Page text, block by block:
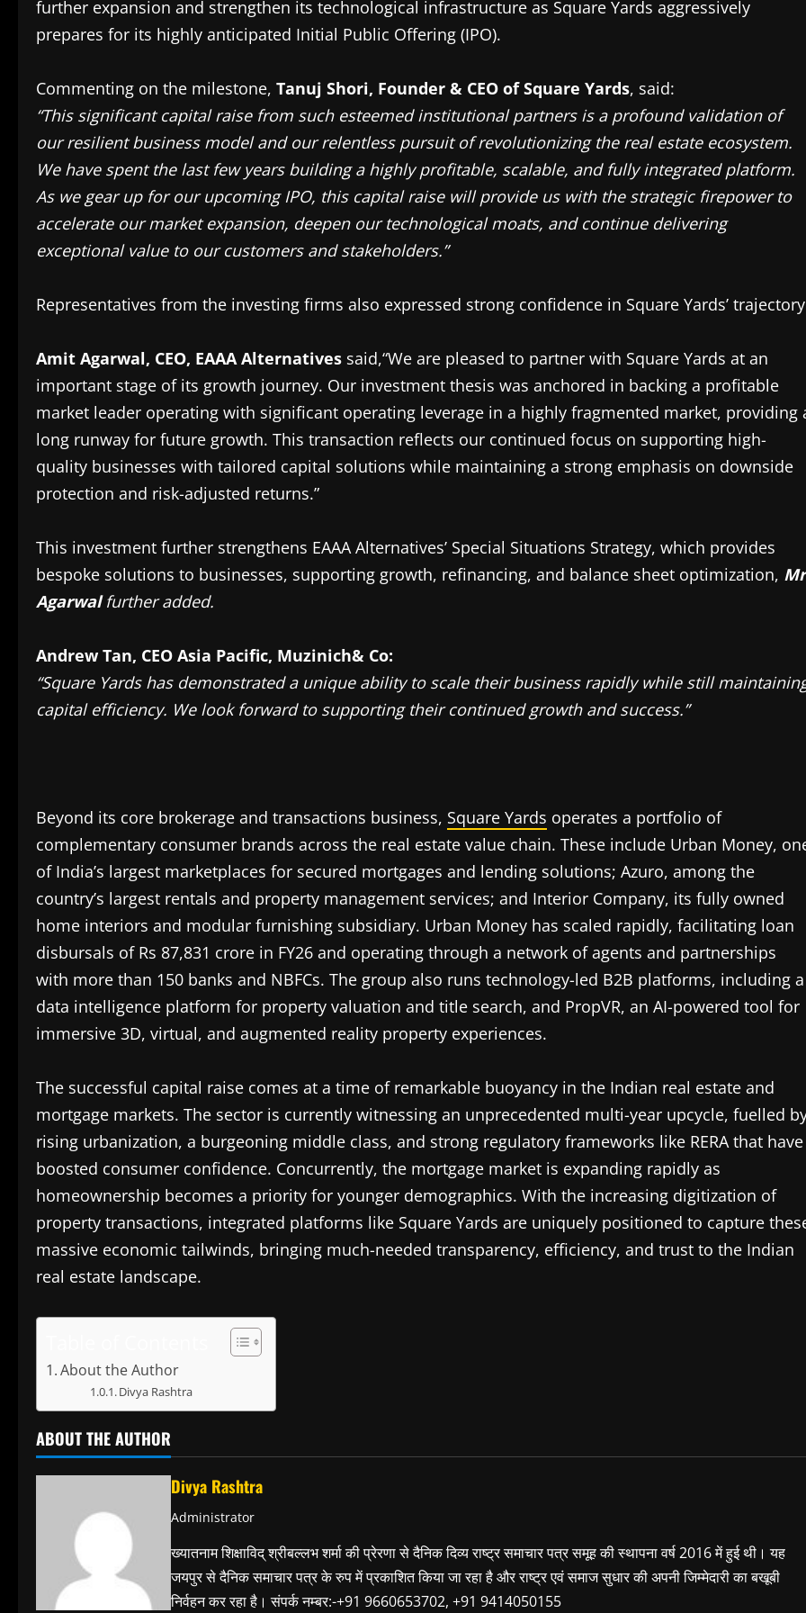
further expansion and strengthen its technological infrastructure as Square Yards aggressively
prepares for its highly anticipated Initial Public Offering (IPO).
Commenting on the milestone, Tanuj Shori, Founder & CEO of Square Yards, said:
“This significant capital raise from such esteemed institutional partners is a profound validation of
our resilient business model and our relentless pursuit of revolutionizing the real estate ecosystem.
We have spent the last few years building a highly profitable, scalable, and fully integrated platform.
As we gear up for our upcoming IPO, this capital raise will provide us with the strategic firepower to
accelerate our market expansion, deepen our technological moats, and continue delivering
exceptional value to our customers and stakeholders.”
Representatives from the investing firms also expressed strong confidence in Square Yards’
Amit Agarwal, CEO, EAAA Alternatives said,“We are pleased to partner with Square Yards at an
important stage of its growth journey. Our investment thesis was anchored in backing a profitable
market leader operating with significant operating leverage in a highly fragmented market, providing
long runway for future growth. This transaction reflects our continued focus on supporting high-
quality businesses with tailored capital solutions while maintaining a strong emphasis on downside
protection and risk-adjusted returns.”
This investment further strengthens EAAA Alternatives’ Special Situations Strategy, which provides
bespoke solutions to businesses, supporting growth, refinancing, and balance sheet optimization,
Agarwalfurther added.
Andrew Tan, CEO Asia Pacific, Muzinich& Co:
“Square Yards has demonstrated a unique ability to scale their business rapidly while still
capital efficiency. We look forward to supporting their continued growth and success.”
Beyond its core brokerage and transactions business, Square Yards operates a portfolio of
complementary consumer brands across the real estate value chain. These include Urban Money,
of India’s largest marketplaces for secured mortgages and lending solutions; Azuro, among the
country’s largest rentals and property management services; and Interior Company, its fully owned
home interiors and modular furnishing subsidiary. Urban Money has scaled rapidly, facilitating loan
disbursals of Rs 87,831 crore in FY26 and operating through a network of agents and partnerships
with more than 150 banks and NBFCs. The group also runs technology-led B2B platforms, including a
data intelligence platform for property valuation and title search, and PropVR, an AI-powered tool for
immersive 3D, virtual, and augmented reality property experiences.
The successful capital raise comes at a time of remarkable buoyancy in the Indian real estate and
mortgage markets. The sector is currently witnessing an unprecedented multi-year upcycle, fuelled
rising urbanization, a burgeoning middle class, and strong regulatory frameworks like RERA that have
boosted consumer confidence. Concurrently, the mortgage market is expanding rapidly as
homeownership becomes a priority for younger demographics. With the increasing digitization of
property transactions, integrated platforms like Square Yards are uniquely positioned to capture
massive economic tailwinds, bringing much-needed transparency, efficiency, and trust to the Indian
real estate landscape.
About the Author
Divya Rashtra
ABOUT THE AUTHOR
Divya Rashtra
Administrator
ख्यातनाम शिक्षाविद् श्रीबल्लभ शर्मा की प्रेरणा से दैनिक दिव्य राष्ट्र समाचार पत्र समूह की स्थापना वर्ष 2016 में हुई थी। यह
जयपुर से दैनिक समाचार पत्र के रुप में प्रकाशित किया जा रहा है और राष्ट्र एवं समाज सुधार की अपनी जिम्मेदारी का बखूबी
निर्वहन कर रहा है। संपर्क नम्बर:-+91 9660653702, +91 9414050155